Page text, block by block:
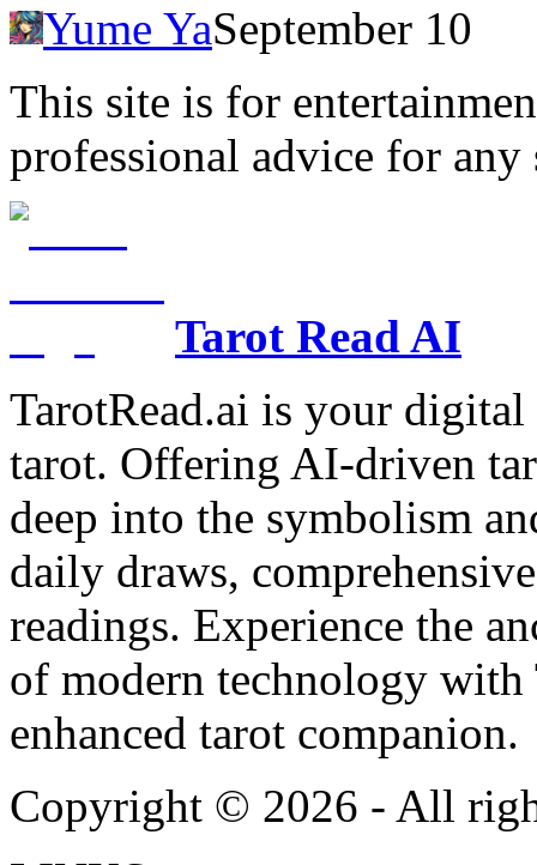
Yume YaSeptember 10
This site is for
professional advice for any
Tarot Read AI
TarotRead.ai is your
tarot. Offering AI-driven
deep into the symbolism
daily draws,
readings. Experience the
of modern technology
enhanced tarot companion.
Copyright © 2026 - All